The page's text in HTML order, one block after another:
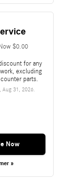
$0.00
for any
excluding
parts.
Aug 31, 2026.
Now
»